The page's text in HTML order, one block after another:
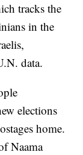
tracks the
in the
data.
elections
home.
Naama